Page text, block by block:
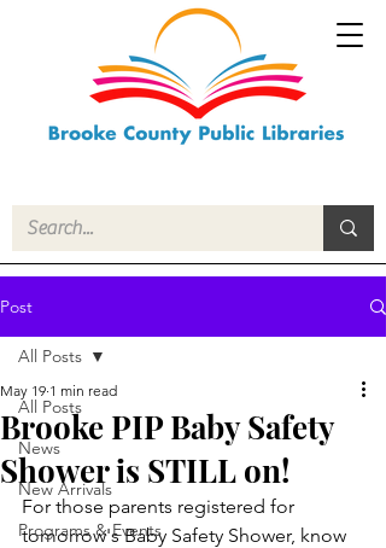
Post
All Posts
News
New Arrivals
Programs & Events
All Posts
Brooke PIP Baby Safety
Shower is STILL on!
May 19 1 min read
For those parents registered for
tomorrow's Baby Safety Shower, know